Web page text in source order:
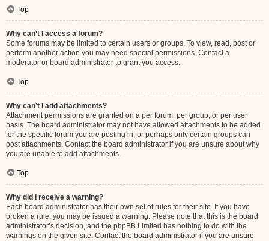
Top
Why can’t I access a forum?
Some forums may be limited to certain users or groups. To view, read, post or
perform another action you may need special permissions. Contact a
moderator or board administrator to grant you access.
Top
Why can’t I add attachments?
Attachment permissions are granted on a per forum, per group, or per user
basis. The board administrator may not have allowed attachments to be added
for the specific forum you are posting in, or perhaps only certain groups can
post attachments. Contact the board administrator if you are unsure about why
you are unable to add attachments.
Top
Why did I receive a warning?
Each board administrator has their own set of rules for their site. If you have
broken a rule, you may be issued a warning. Please note that this is the board
administrator’s decision, and the phpBB Limited has nothing to do with the
warnings on the given site. Contact the board administrator if you are unsure